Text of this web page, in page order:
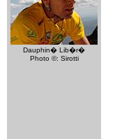
Dauphin� Lib�r�
Photo ©: Sirotti